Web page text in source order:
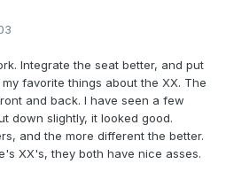
Integrate the seat better, and put
favorite things about the XX. The
and back. I have seen a few
down slightly, it looked good.
and the more different the better.
XX's, they both have nice asses.